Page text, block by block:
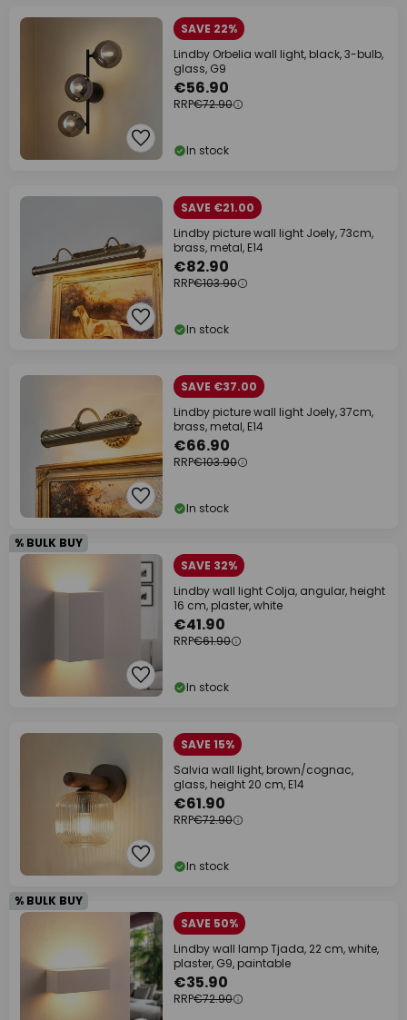
SAVE 22%
Lindby Orbelia wall light, black, 3-bulb,
glass, G9
€56.90
RRP€72.90
In stock
SAVE €21.00
Lindby picture wall light Joely, 73cm,
brass, metal, E14
€82.90
RRP€103.90
In stock
SAVE €37.00
Lindby picture wall light Joely, 37cm,
brass, metal, E14
€66.90
RRP€103.90
In stock
% BULK BUY
SAVE 32%
Lindby wall light Colja, angular, height
16 cm, plaster, white
€41.90
RRP€61.90
In stock
SAVE 15%
Salvia wall light, brown/cognac,
glass, height 20 cm, E14
€61.90
RRP€72.90
In stock
% BULK BUY
SAVE 50%
Lindby wall lamp Tjada, 22 cm, white,
plaster, G9, paintable
€35.90
RRP€72.90